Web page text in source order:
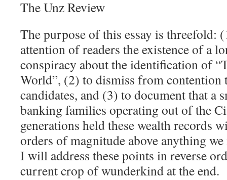
The Unz Review
The purpose of this essay is threefold:
attention of readers the existence of a
conspiracy about the identification of
World”, (2) to dismiss from
candidates, and (3) to document that a
banking families operating out of the
generations held these wealth records
orders of magnitude above anything
I will address these points in reverse
current crop of wunderkind at the end.